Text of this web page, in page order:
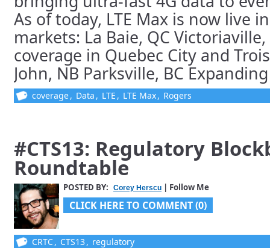
As of today, LTE Max is now live
markets: La Baie, QC
coverage in Quebec City and
John, NB Parksville, BC
coverage, Data , LTE , LTE Max, Rogers
#CTS13: Regulatory
Roundtable
POSTED BY: Corey Herscu | Follow Me
CLICK HERE TO COMMENT (0)
CRTC, CTS13, regulatory